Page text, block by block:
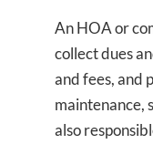
An HOA or
collect dues
and fees, and
maintenance,
also